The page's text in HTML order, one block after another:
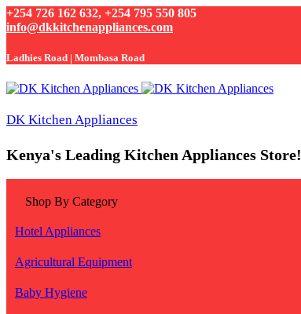
+254 726 162 632, +254 795 550 805
info@dkkitchenappliances.com
Ladhies Road | Mombasa Road
DK Kitchen Appliances
Kenya's Leading Kitchen Appliances Store!
Shop By Category
Hotel Appliances
Agricultural Equipment
Baby Hygiene